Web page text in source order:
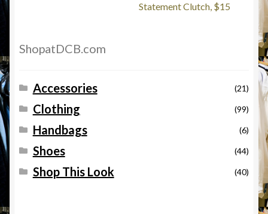
Statement Clutch, $15
ShopatDCB.com
Accessories (21)
Clothing (99)
Handbags (6)
Shoes (44)
Shop This Look (40)